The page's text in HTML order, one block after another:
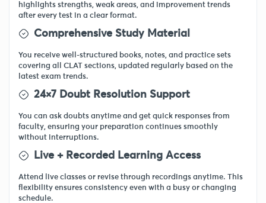
highlights strengths, weak areas, and improvement trends
after every test in a clear format.
Comprehensive Study Material
You receive well-structured books, notes, and practice sets
covering all CLAT sections, updated regularly based on the
latest exam trends.
24×7 Doubt Resolution Support
You can ask doubts anytime and get quick responses from
faculty, ensuring your preparation continues smoothly
without interruptions.
Live + Recorded Learning Access
Attend live classes or revise through recordings anytime. This
flexibility ensures consistency even with a busy or changing
schedule.